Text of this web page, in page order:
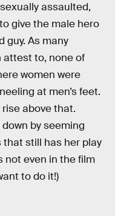
assaulted,
give the male hero
guy. As many
attest to, none of
women were
at men’s feet.
rise above that.
by seeming
still has her play
not even in the film
to do it!)